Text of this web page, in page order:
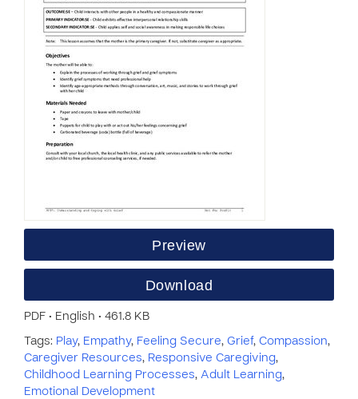
Preview
Download
PDF • English • 461.8 KB
Tags: Play, Empathy, Feeling Secure, Grief, Compassion,
Caregiver Resources, Responsive Caregiving,
Childhood Learning Processes, Adult Learning,
Emotional Development